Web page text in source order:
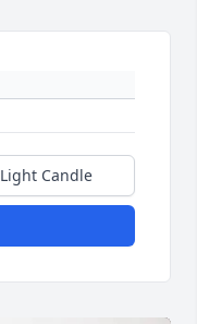
Light Candle